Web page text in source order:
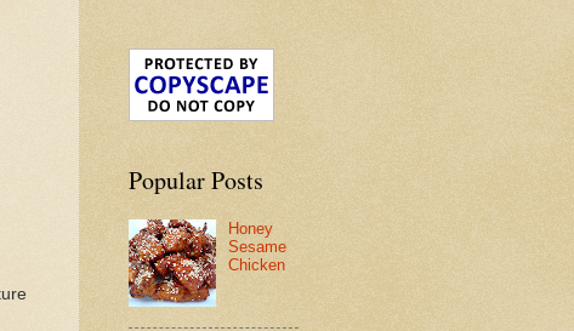
Popular Posts
Honey
Sesame
Chicken